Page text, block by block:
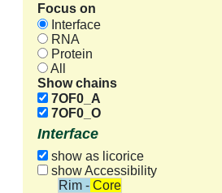
Focus on
Interface
RNA
Protein
All
Show chains
7OF0_A
7OF0_O
Interface
show as licorice
show Accessibility
Rim - Core